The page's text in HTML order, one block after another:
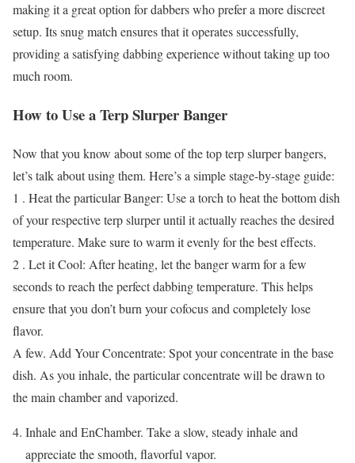
making it a great option for dabbers who prefer a more discreet
setup. Its snug match ensures that it operates successfully,
providing a satisfying dabbing experience without taking up too
much room.
How to Use a Terp Slurper Banger
Now that you know about some of the top terp slurper bangers,
let’s talk about using them. Here’s a simple stage-by-stage guide:
1 . Heat the particular Banger: Use a torch to heat the bottom dish
of your respective terp slurper until it actually reaches the desired
temperature. Make sure to warm it evenly for the best effects.
2 . Let it Cool: After heating, let the banger warm for a few
seconds to reach the perfect dabbing temperature. This helps
ensure that you don’t burn your cofocus and completely lose
flavor.
A few. Add Your Concentrate: Spot your concentrate in the base
dish. As you inhale, the particular concentrate will be drawn to
the main chamber and vaporized.
Inhale and EnChamber. Take a slow, steady inhale and
appreciate the smooth, flavorful vapor.